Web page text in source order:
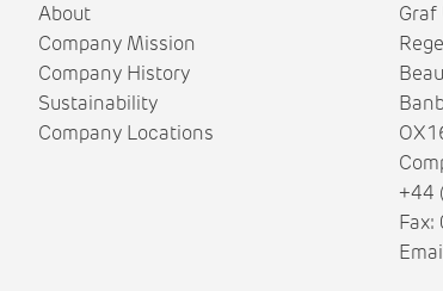
About
Company Mission
Company History
Sustainability
Company Locations
Graf
+44